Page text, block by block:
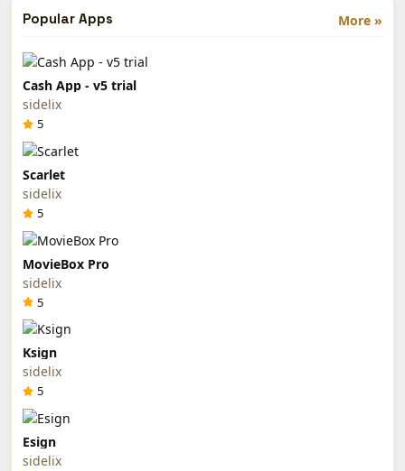
More »
Popular Apps
Cash App - v5 trial
sidelix
5
Scarlet
sidelix
5
MovieBox Pro
sidelix
5
Ksign
sidelix
5
Esign
sidelix